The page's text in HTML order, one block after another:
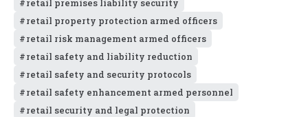
retail premises liability security
retail property protection armed officers
retail risk management armed officers
retail safety and liability reduction
retail safety and security protocols
retail safety enhancement armed personnel
retail security and legal protection